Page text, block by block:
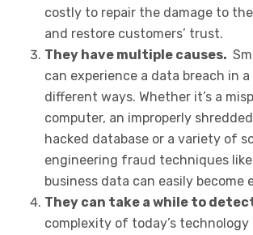
costly to repair the damage to
and restore customers’ trust.
They have multiple causes.
can experience a data breach in
different ways. Whether it’s a
computer, an improperly
hacked database or a variety of
engineering fraud techniques
business data can easily become
They can take a while to
complexity of today’s